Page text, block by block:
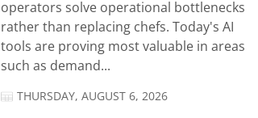
operators solve operational bottlenecks
rather than replacing chefs. Today's AI
tools are proving most valuable in areas
such as demand...
THURSDAY, AUGUST 6, 2026